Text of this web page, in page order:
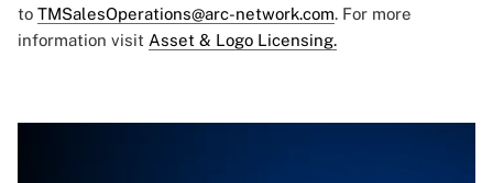
to TMSalesOperations@arc-network.com. For more
information visit Asset & Logo Licensing.